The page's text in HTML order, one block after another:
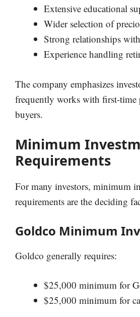
Extensive educational
Wider selection of
Strong relationships
Experience handling
The company emphasizes
frequently works with first-time
buyers.
Minimum
Requirements
For many investors, minimum
requirements are the deciding
Goldco Minimum
Goldco generally requires:
$25,000 minimum for
$25,000 minimum for